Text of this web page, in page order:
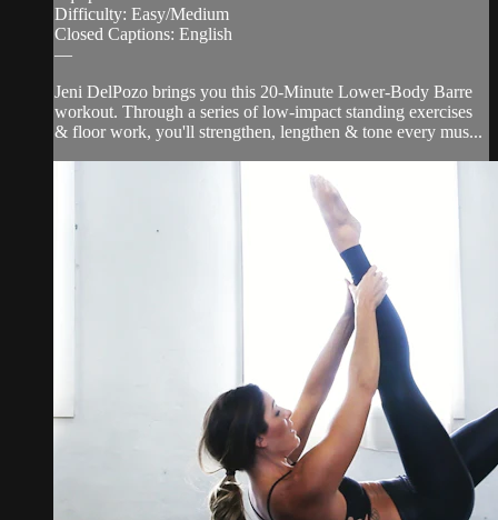
Difficulty: Easy/Medium
Closed Captions: English
—
Jeni DelPozo brings you this 20-Minute Lower-Body Barre
workout. Through a series of low-impact standing exercises
& floor work, you'll strengthen, lengthen & tone every mus...